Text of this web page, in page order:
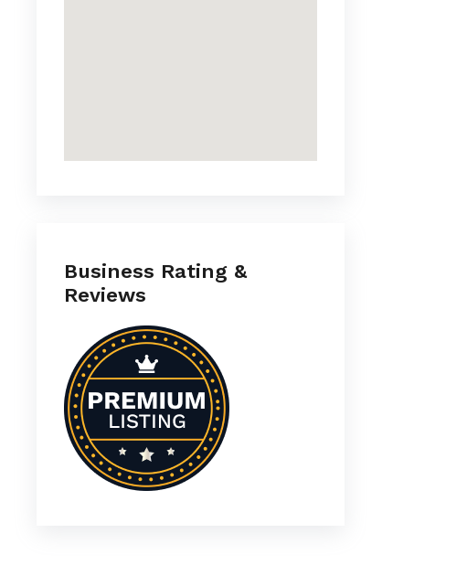
Business Rating &
Reviews